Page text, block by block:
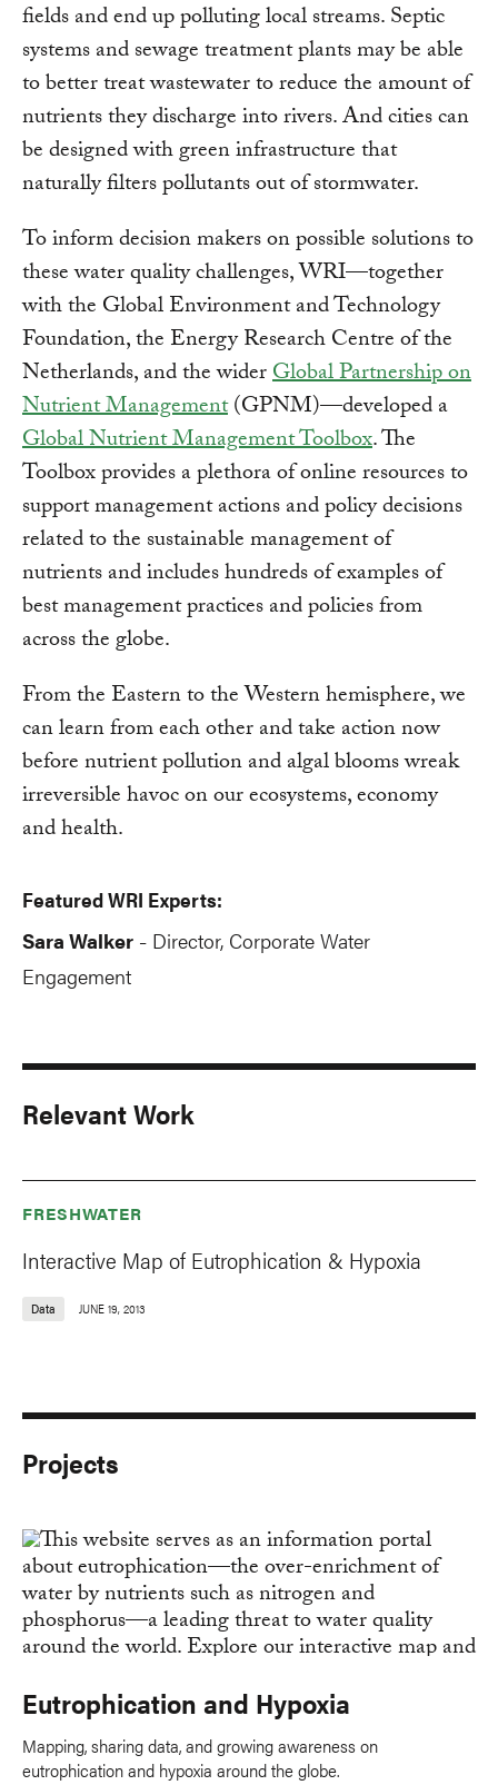
fields and end up polluting local streams. Septic
systems and sewage treatment plants may be able
to better treat wastewater to reduce the amount of
nutrients they discharge into rivers. And cities can
be designed with green infrastructure that
naturally filters pollutants out of stormwater.
To inform decision makers on possible solutions to
these water quality challenges, WRI—together
with the Global Environment and Technology
Foundation, the Energy Research Centre of the
Netherlands, and the widerGlobal Partnership on
Nutrient Management(GPNM)—developed a
Global Nutrient Management Toolbox. The
Toolbox provides a plethora of online resources to
support management actions and policy decisions
related to the sustainable management of
nutrients and includes hundreds of examples of
best management practices and policies from
across the globe.
From the Eastern to the Western hemisphere, we
can learn from each other and take action now
before nutrient pollution and algal blooms wreak
irreversible havoc on our ecosystems, economy
and health.
Featured WRI Experts:
Sara Walker - Director, Corporate Water
Engagement
Relevant Work
FRESHWATER
Interactive Map of Eutrophication & Hypoxia
Data JUNE 19, 2013
Projects
Eutrophication and Hypoxia
Mapping, sharing data, and growing awareness on
eutrophication and hypoxia around the globe.